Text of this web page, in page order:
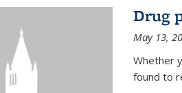
Drug
May 13,
Whether
found to